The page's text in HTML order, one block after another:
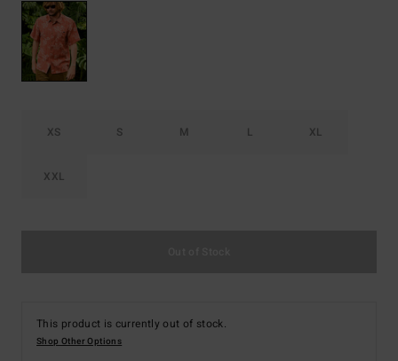
XS S M L XL
XXL
This product is currently out of stock.
Shop Other Options